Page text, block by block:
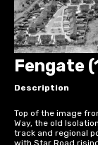
Fengate
Description
Top of the image
Way, the old
track and regional
with Star Road